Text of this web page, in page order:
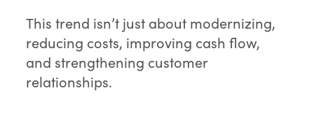
This trend isn’t just about modernizing,
reducing costs, improving cash flow,
and strengthening customer
relationships.